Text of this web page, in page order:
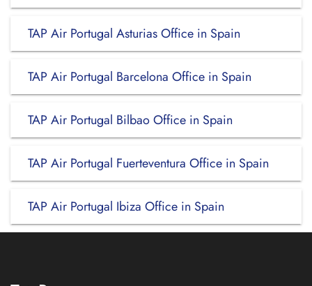
TAP Air Portugal Asturias Office in Spain
TAP Air Portugal Barcelona Office in Spain
TAP Air Portugal Bilbao Office in Spain
TAP Air Portugal Fuerteventura Office in Spain
TAP Air Portugal Ibiza Office in Spain